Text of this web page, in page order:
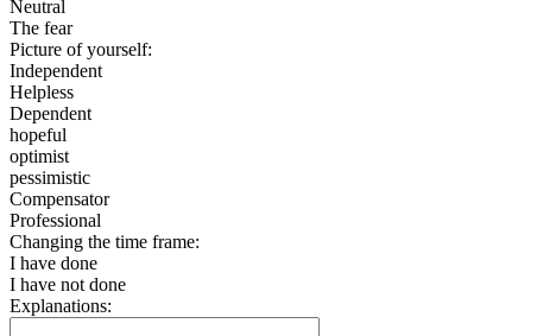
Neutral
The fear
Picture of yourself:
Independent
Helpless
Dependent
hopeful
optimist
pessimistic
Compensator
Professional
Changing the time frame:
I have done
I have not done
Explanations: